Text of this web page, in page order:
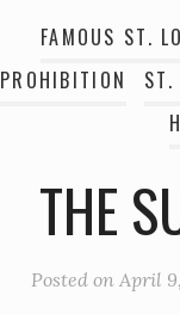
FAMOUS ST.
PROHIBITION
THE
Posted on April